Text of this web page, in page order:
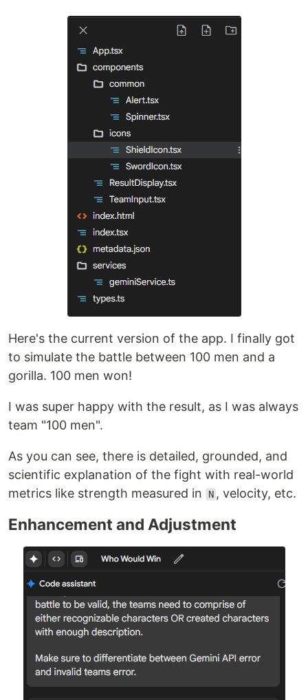
Here's the current version of the app. I finally got
to simulate the battle between 100 men and a
gorilla. 100 men won!
I was super happy with the result, as I was always
team "100 men".
As you can see, there is detailed, grounded, and
scientific explanation of the fight with real-world
metrics like strength measured in
N , velocity, etc.
Enhancement and Adjustment